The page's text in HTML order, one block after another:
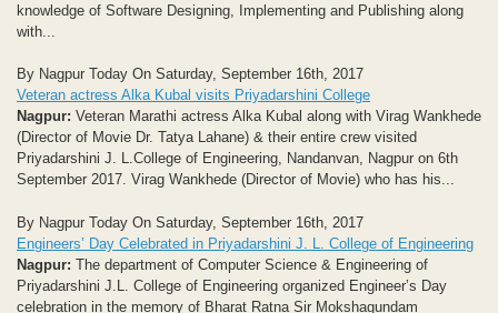
knowledge of Software Designing, Implementing and Publishing along
with...
By Nagpur Today On Saturday, September 16th, 2017
Veteran actress Alka Kubal visits Priyadarshini College
Nagpur: Veteran Marathi actress Alka Kubal along with Virag Wankhede
(Director of Movie Dr. Tatya Lahane) & their entire crew visited
Priyadarshini J. L.College of Engineering, Nandanvan, Nagpur on 6th
September 2017. Virag Wankhede (Director of Movie) who has his...
By Nagpur Today On Saturday, September 16th, 2017
Engineers’ Day Celebrated in Priyadarshini J. L. College of Engineering
Nagpur: The department of Computer Science & Engineering of
Priyadarshini J.L. College of Engineering organized Engineer’s Day
celebration in the memory of Bharat Ratna Sir Mokshagundam